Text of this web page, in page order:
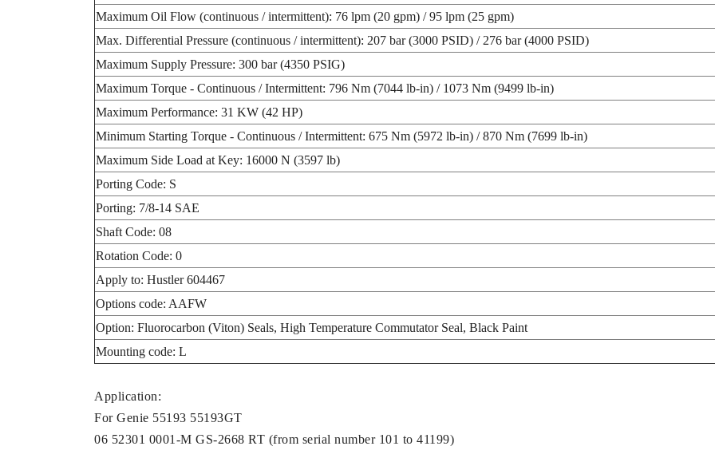
Maximum Oil Flow (continuous / intermittent): 76 lpm (20 gpm) / 95 lpm (25 gpm)
Max. Differential Pressure (continuous / intermittent): 207 bar (3000 PSID) / 276 bar (4000 PSID)
Maximum Supply Pressure: 300 bar (4350 PSIG)
Maximum Torque - Continuous / Intermittent: 796 Nm (7044 lb-in) / 1073 Nm (9499 lb-in)
Maximum Performance: 31 KW (42 HP)
Minimum Starting Torque - Continuous / Intermittent: 675 Nm (5972 lb-in) / 870 Nm (7699 lb-in)
Maximum Side Load at Key: 16000 N (3597 lb)
Porting Code: S
Porting: 7/8-14 SAE
Shaft Code: 08
Rotation Code: 0
Apply to: Hustler 604467
Options code: AAFW
Option: Fluorocarbon (Viton) Seals, High Temperature Commutator Seal, Black Paint
Mounting code: L
Application:
For Genie 55193 55193GT
06 52301 0001-M GS-2668 RT (from serial number 101 to 41199)